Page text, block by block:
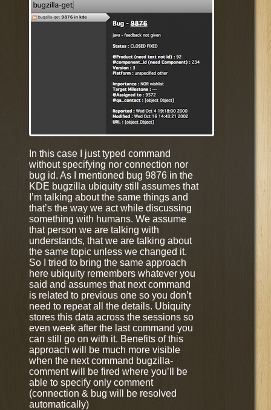
In this case I just typed command
without specifying nor connection nor
bug id. As I mentioned bug 9876 in the
KDE bugzilla ubiquity still assumes that
I’m talking about the same things and
that’s the way we act while discussing
something with humans. We assume
that person we are talking with
understands, that we are talking about
the same topic unless we changed it.
So I tried to bring the same approach
here ubiquity remembers whatever you
said and assumes that next command
is related to previous one so you don’t
need to repeat all the details. Ubiquity
stores this data across the sessions so
even week after the last command you
can still go on with it. Benefits of this
approach will be much more visible
when the next command bugzilla-
comment will be fired where you’ll be
able to specify only comment
(connection & bug will be resolved
automatically)